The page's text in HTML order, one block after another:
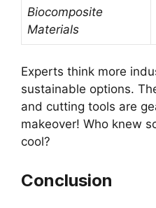
Biocomposite
Materials
Experts think more
sustainable options.
and cutting tools are
makeover! Who knew
cool?
Conclusion